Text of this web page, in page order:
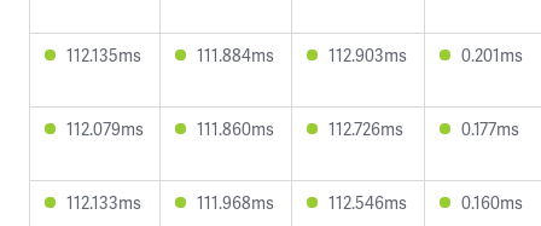
112.135ms 111.884ms 112.903ms 0.201ms
112.079ms 111.860ms 112.726ms 0.177ms
112.133ms 111.968ms 112.546ms 0.160ms